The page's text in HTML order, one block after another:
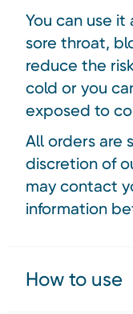
You can use it
sore throat,
reduce the
cold or you
exposed to
All orders are
discretion of
may contact
information
How to use